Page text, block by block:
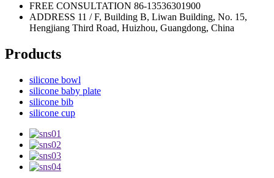
FREE CONSULTATION 86-13536301900
ADDRESS 11 / F, Building B, Liwan Building, No. 15,
Hengjiang Third Road, Huizhou, Guangdong, China
Products
silicone bowl
silicone baby plate
silicone bib
silicone cup